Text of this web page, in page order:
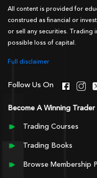
All content is provided for
construed as financial or
or sell any securities. Trading
possible loss of capital.
Full disclaimer
Follow Us On
Become A Winning Trader
Trading Courses
Trading Books
Browse Membership